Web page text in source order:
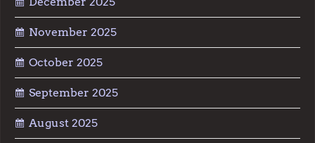
November 2025
October 2025
September 2025
August 2025